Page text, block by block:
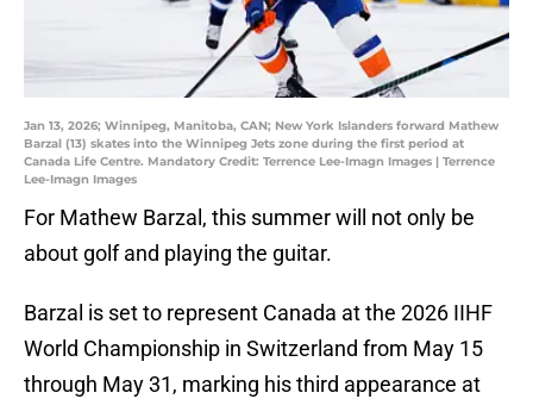
Jan 13, 2026; Winnipeg, Manitoba, CAN; New York Islanders forward Mathew
Barzal (13) skates into the Winnipeg Jets zone during the first period at
Canada Life Centre. Mandatory Credit: Terrence Lee-Imagn Images | Terrence
Lee-Imagn Images
For Mathew Barzal, this summer will not only be
about golf and playing the guitar.
Barzal is set to represent Canada at the 2026 IIHF
World Championship in Switzerland from May 15
through May 31, marking his third appearance at